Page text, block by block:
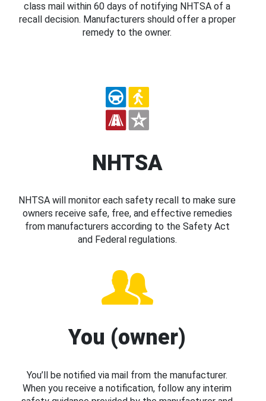
class mail within 60 days of notifying NHTSA of a
recall decision. Manufacturers should offer a proper
remedy to the owner.
NHTSA
NHTSA will monitor each safety recall to make sure
owners receive safe, free, and effective remedies
from manufacturers according to the Safety Act
and Federal regulations.
You (owner)
You’ll be notified via mail from the manufacturer.
When you receive a notification, follow any interim